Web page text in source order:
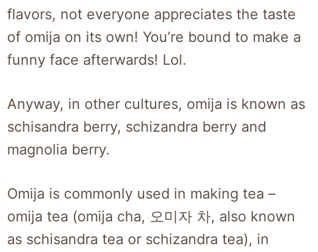
flavors, not everyone appreciates the taste
of omija on its own! You’re bound to make a
funny face afterwards! Lol.
Anyway, in other cultures, omija is known as
schisandra berry, schizandra berry and
magnolia berry.
Omija is commonly used in making tea –
omija tea (omija cha, 오미자 차, also known
as schisandra tea or schizandra tea), in